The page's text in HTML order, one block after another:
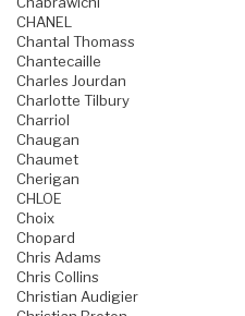
CHANEL
Chantal Thomass
Chantecaille
Charles Jourdan
Charlotte Tilbury
Charriol
Chaugan
Chaumet
Cherigan
CHLOE
Choix
Chopard
Chris Adams
Chris Collins
Christian Audigier